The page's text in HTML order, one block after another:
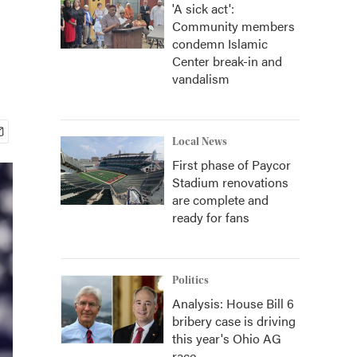
'A sick act':
Community members
condemn Islamic
Center break-in and
vandalism
Local News
First phase of Paycor
Stadium renovations
are complete and
ready for fans
Politics
Analysis: House Bill 6
bribery case is driving
this year's Ohio AG